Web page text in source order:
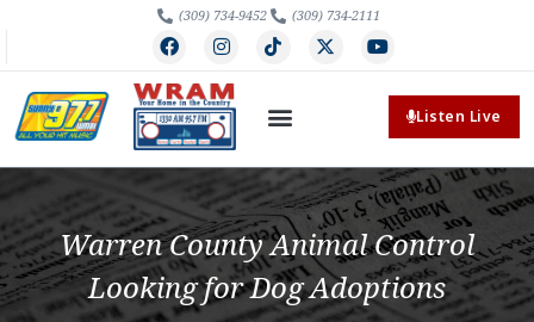
(309) 734-9452 (309) 734-2111
Listen Live
Warren County Animal Control
Looking for Dog Adoptions